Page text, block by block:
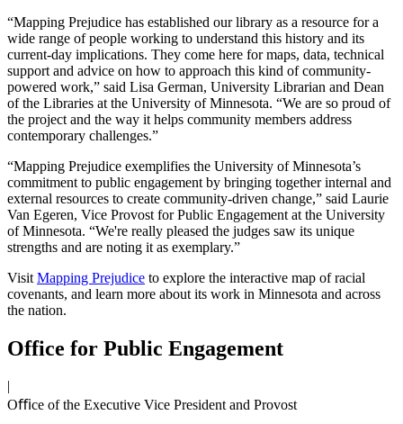
“Mapping Prejudice has established our library as a resource for a
wide range of people working to understand this history and its
current-day implications. They come here for maps, data, technical
support and advice on how to approach this kind of community-
powered work,” said Lisa German, University Librarian and Dean
of the Libraries at the University of Minnesota. “We are so proud of
the project and the way it helps community members address
contemporary challenges.”
“Mapping Prejudice exemplifies the University of Minnesota’s
commitment to public engagement by bringing together internal and
external resources to create community-driven change,” said Laurie
Van Egeren, Vice Provost for Public Engagement at the University
of Minnesota. “We're really pleased the judges saw its unique
strengths and are noting it as exemplary.”
Visit Mapping Prejudice to explore the interactive map of racial
covenants, and learn more about its work in Minnesota and across
the nation.
Office for Public Engagement
|
Oﬃce of the Executive Vice President and Provost